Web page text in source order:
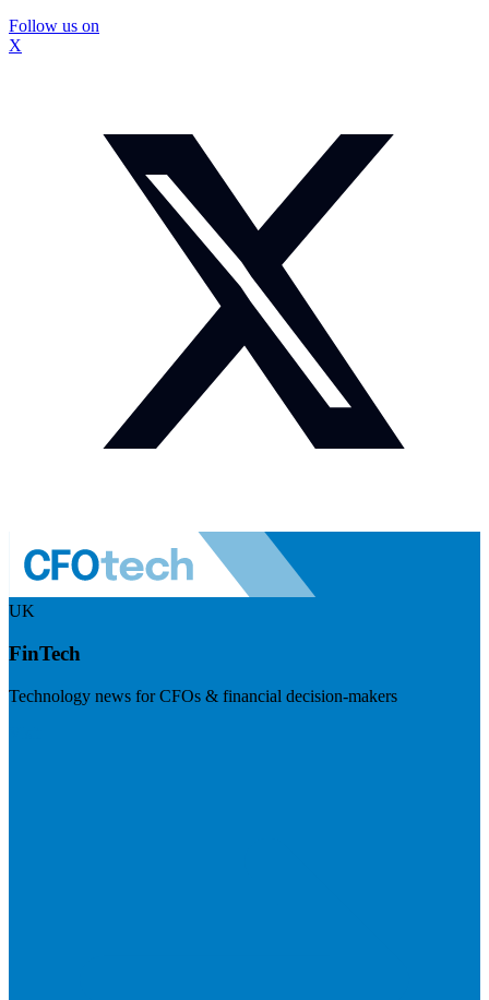
Follow us on
X
UK
FinTech
Technology news for CFOs & financial decision-makers